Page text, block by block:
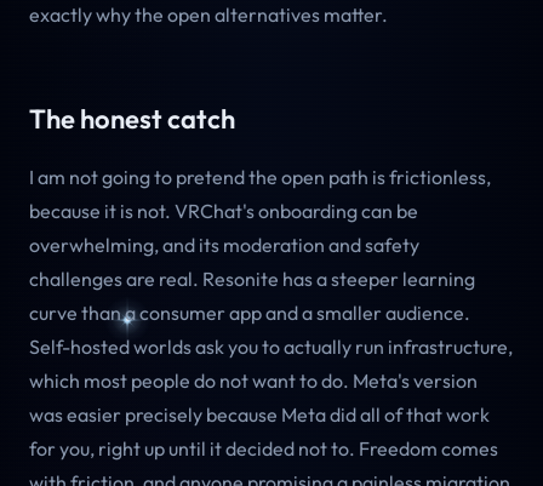
exactly why the open alternatives matter.
The honest catch
I am not going to pretend the open path is frictionless,
because it is not. VRChat's onboarding can be
overwhelming, and its moderation and safety
challenges are real. Resonite has a steeper learning
curve than a consumer app and a smaller audience.
Self-hosted worlds ask you to actually run infrastructure,
which most people do not want to do. Meta's version
was easier precisely because Meta did all of that work
for you, right up until it decided not to. Freedom comes